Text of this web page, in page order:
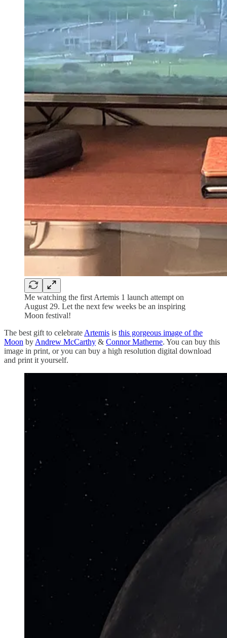
Me watching the first Artemis 1 launch attempt on
August 29. Let the next few weeks be an inspiring
Moon festival!
The best gift to celebrate Artemis is this gorgeous image of the
Moon by Andrew McCarthy & Connor Matherne. You can buy this
image in print, or you can buy a high resolution digital download
and print it yourself.